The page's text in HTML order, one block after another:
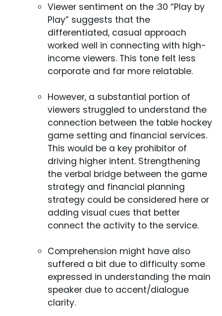
Viewer sentiment on the :30 “Play by
Play” suggests that the
differentiated, casual approach
worked well in connecting with high-
income viewers. This tone felt less
corporate and far more relatable.
However, a substantial portion of
viewers struggled to understand the
connection between the table hockey
game setting and financial services.
This would be a key prohibitor of
driving higher intent. Strengthening
the verbal bridge between the game
strategy and financial planning
strategy could be considered here or
adding visual cues that better
connect the activity to the service.
Comprehension might have also
suffered a bit due to difficulty some
expressed in understanding the main
speaker due to accent/dialogue
clarity.